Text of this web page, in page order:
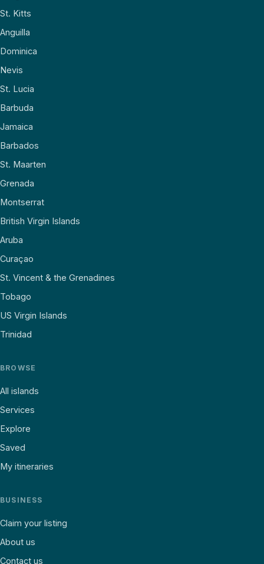
St. Kitts
Anguilla
Dominica
Nevis
St. Lucia
Barbuda
Jamaica
Barbados
St. Maarten
Grenada
Montserrat
British Virgin Islands
Aruba
Curaçao
St. Vincent & the Grenadines
Tobago
US Virgin Islands
Trinidad
BROWSE
All islands
Services
Explore
Saved
My itineraries
BUSINESS
Claim your listing
About us
Contact us